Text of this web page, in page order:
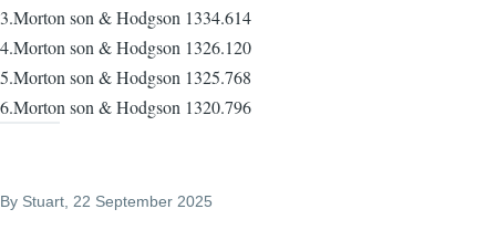
3.Morton son & Hodgson 1334.614
4.Morton son & Hodgson 1326.120
5.Morton son & Hodgson 1325.768
6.Morton son & Hodgson 1320.796
By Stuart , 22 September 2025